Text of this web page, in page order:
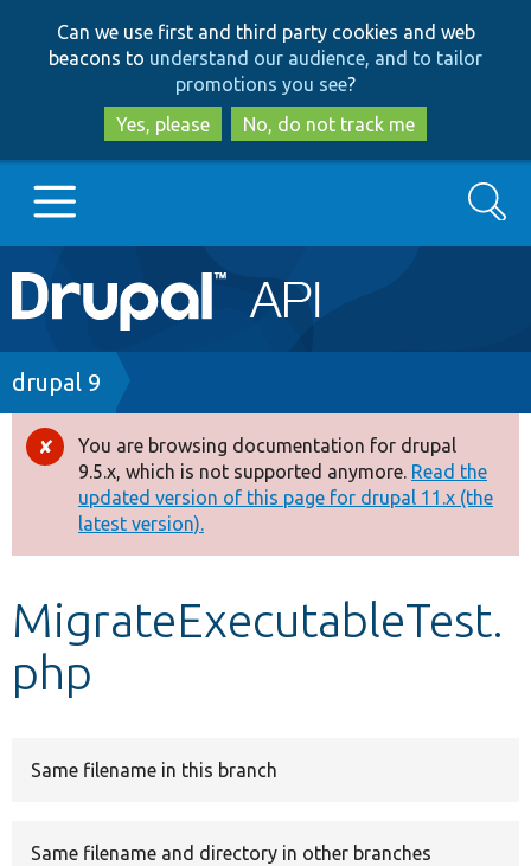
to
main
content
to
search
Can we use first and third party cookies and web
beacons to understand our audience, and to tailor
promotions you see?
Yes, please
No, do not track me
Main
navigation
Go to Drupal.org
Drupal 7
Drupal 8+
Other projects
Develop for Drupal
Search
Breadcrumb
drupal 9
Error
message
You are browsing documentation for drupal
9.5.x, which is not supported anymore. Read the
updated version of this page for drupal 11.x (the
latest version).
MigrateExecutableTest.
php
Same filename in this branch
Same filename and directory in other branches